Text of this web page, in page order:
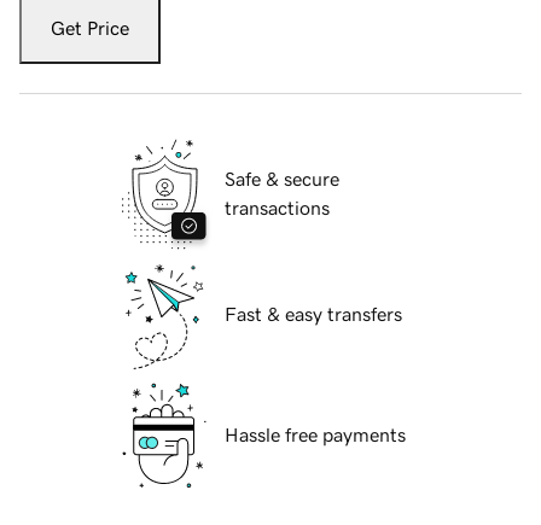
Get Price
Safe & secure
transactions
Fast & easy transfers
Hassle free payments